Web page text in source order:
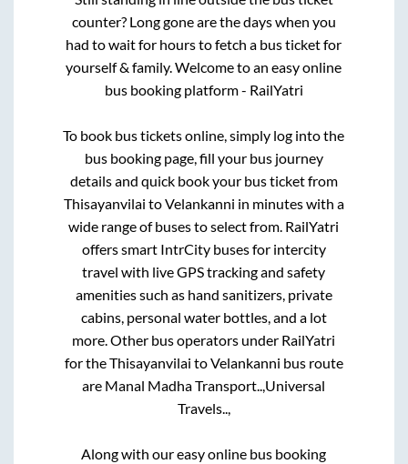
counter? Long gone are the days when you
had to wait for hours to fetch a bus ticket for
yourself & family. Welcome to an easy online
bus booking platform - RailYatri
To book bus tickets online, simply log into the
bus booking page, fill your bus journey
details and quick book your bus ticket from
Thisayanvilai toVelankanni in minutes with a
wide range of buses to select from. RailYatri
offers smart IntrCity buses for intercity
travel with live GPS tracking and safety
amenities such as hand sanitizers, private
cabins, personal water bottles, and a lot
more. Other bus operators under RailYatri
for theThisayanvilai toVelankanni bus route
are Manal Madha Transport..,Universal
Travels..,
Along with our easy online bus booking